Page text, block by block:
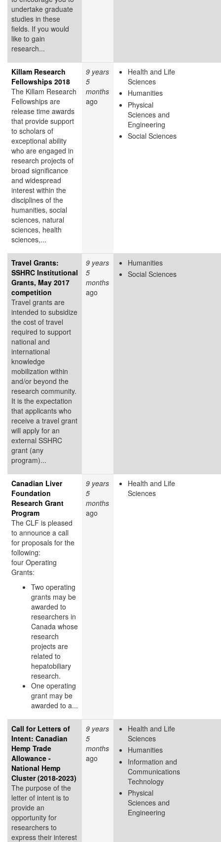
undertake graduate
studies in these
fields. If you would
like to gain
research...
Killam Research
Fellowships 2018
The Killam Research
Fellowships are
release time awards
that provide support
to scholars of
exceptional ability
who are engaged in
research projects of
broad significance
and widespread
interest within the
disciplines of the
humanities, social
sciences, natural
sciences, health
sciences,...
9 years
5
months
ago
Health and Life
Sciences
Humanities
Physical
Sciences and
Engineering
Social Sciences
Travel Grants:
SSHRC Institutional
Grants, May 2017
competition
Travel grants are
intended to subsidize
the cost of travel
required to support
national and
international
knowledge
mobilization within
and/or beyond the
research community.
It is the expectation
that applicants who
receive a travel grant
will apply for an
external SSHRC
grant (any
program)...
9 years
5
months
ago
Humanities
Social Sciences
Canadian Liver
Foundation
Research Grant
Program
The CLF is pleased
to announce a call
for proposals for the
following:
four Operating
Grants:
Two operating
grants may be
awarded to
researchers in
Canada whose
research
projects are
related to
hepatobiliary
research.
One operating
grant may be
awarded to a...
9 years
5
months
ago
Health and Life
Sciences
Call for Letters of
Intent: Canadian
Hemp Trade
Allowance -
National Hemp
Cluster (2018-2023)
The purpose of the
letter of intent is to
provide an
opportunity for
researchers to
express their interest
9 years
5
months
ago
Health and Life
Sciences
Humanities
Information and
Communications
Technology
Physical
Sciences and
Engineering